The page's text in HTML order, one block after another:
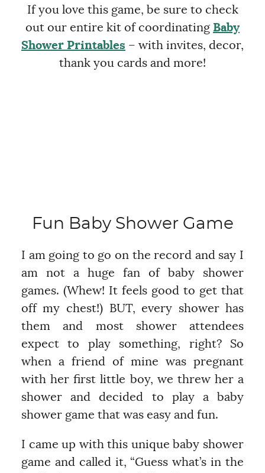
If you love this game, be sure to check
out our entire kit of coordinating Baby
Shower Printables – with invites, decor,
thank you cards and more!
Fun Baby Shower Game
I am going to go on the record and say I
am not a huge fan of baby shower
games. (Whew! It feels good to get that
off my chest!) BUT, every shower has
them and most shower attendees
expect to play something, right? So
when a friend of mine was pregnant
with her first little boy, we threw her a
shower and decided to play a baby
shower game that was easy and fun.
I came up with this unique baby shower
game and called it, “Guess what’s in the